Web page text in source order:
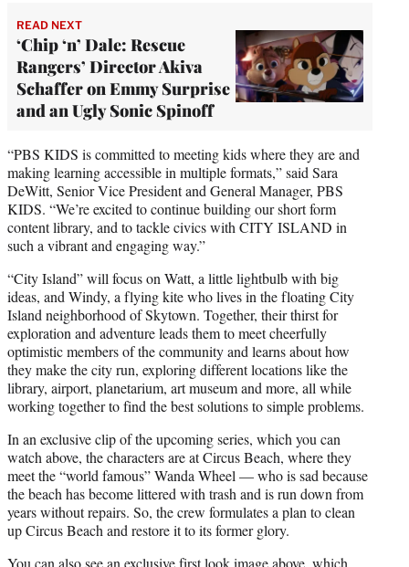
READ NEXT
‘Chip ‘n’ Dale: Rescue
Rangers’ Director Akiva
Schaffer on Emmy Surprise
and an Ugly Sonic Spinoff
“PBS KIDS is committed to meeting kids where they are and
making learning accessible in multiple formats,” said Sara
DeWitt, Senior Vice President and General Manager, PBS
KIDS. “We’re excited to continue building our short form
content library, and to tackle civics with CITY ISLAND in
such a vibrant and engaging way.”
“City Island” will focus on Watt, a little lightbulb with big
ideas, and Windy, a flying kite who lives in the floating City
Island neighborhood of Skytown. Together, their thirst for
exploration and adventure leads them to meet cheerfully
optimistic members of the community and learns about how
they make the city run, exploring different locations like the
library, airport, planetarium, art museum and more, all while
working together to find the best solutions to simple problems.
In an exclusive clip of the upcoming series, which you can
watch above, the characters are at Circus Beach, where they
meet the “world famous” Wanda Wheel — who is sad because
the beach has become littered with trash and is run down from
years without repairs. So, the crew formulates a plan to clean
up Circus Beach and restore it to its former glory.
You can also see an exclusive first look image above, which